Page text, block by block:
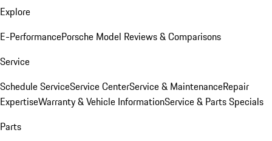
Explore
E-PerformancePorsche Model Reviews & Comparisons
Service
Schedule ServiceService CenterService & MaintenanceRepair
ExpertiseWarranty & Vehicle InformationService & Parts Specials
Parts